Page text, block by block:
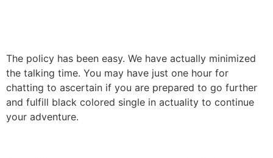
The policy has been easy. We have actually minimized
the talking time. You may have just one hour for
chatting to ascertain if you are prepared to go further
and fulfill black colored single in actuality to continue
your adventure.